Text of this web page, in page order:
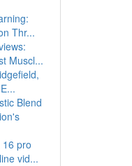
Thr...
Muscl...
Blend
pro
vid...